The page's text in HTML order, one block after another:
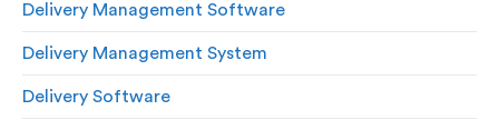
Delivery Management Software
Delivery Management System
Delivery Software